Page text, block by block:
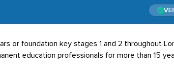
or foundation key stages 1 and 2 throughout
education professionals for more than 15